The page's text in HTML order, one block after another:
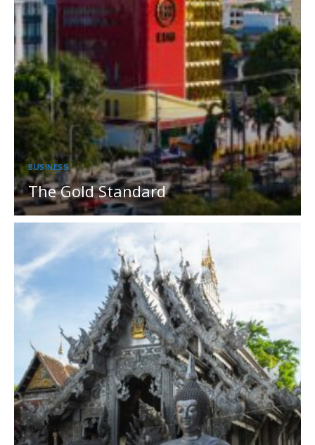
BUSINESS
The Gold Standard